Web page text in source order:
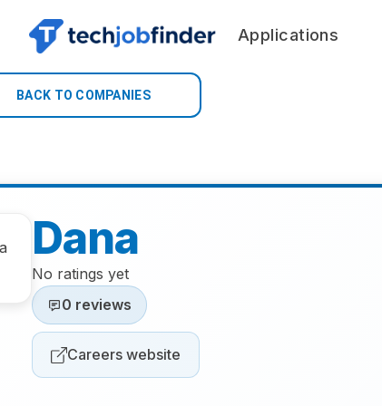
Applications
BACK TO COMPANIES
Dana
No ratings yet
0 reviews
Careers website